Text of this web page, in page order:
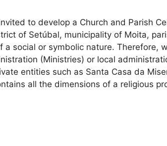
to develop a Church and Parish
of Setúbal, municipality of Moita,
a social or symbolic nature. Therefore,
(Ministries) or local
entities such as Santa Casa da
all the dimensions of a religious